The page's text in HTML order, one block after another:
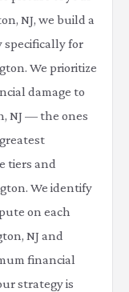
NJ, we build a
specifically for
We prioritize
damage to
NJ — the ones
tiers and
We identify
on each
NJ and
financial
strategy is